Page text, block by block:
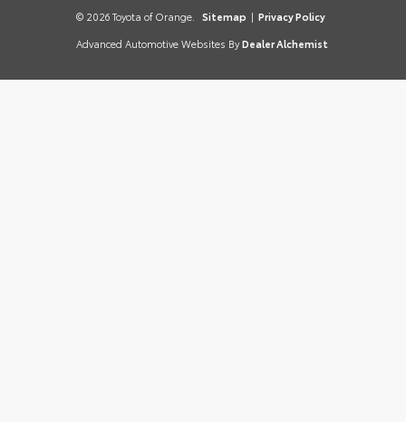
© 2026 Toyota of Orange. Sitemap | Privacy Policy
Advanced Automotive Websites By Dealer Alchemist